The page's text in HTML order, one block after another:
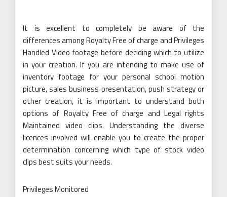
It is excellent to completely be aware of the
differences among Royalty Free of charge and Privileges
Handled Video footage before deciding which to utilize
in your creation. If you are intending to make use of
inventory footage for your personal school motion
picture, sales business presentation, push strategy or
other creation, it is important to understand both
options of Royalty Free of charge and Legal rights
Maintained video clips. Understanding the diverse
licences involved will enable you to create the proper
determination concerning which type of stock video
clips best suits your needs.
Privileges Monitored